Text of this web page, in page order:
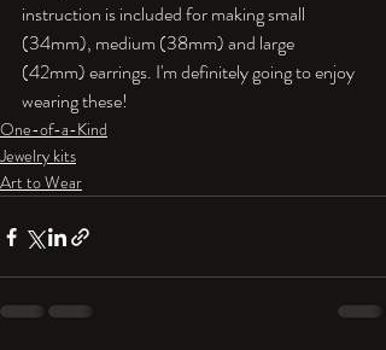
instruction is included for making small
(34mm), medium (38mm) and large
(42mm) earrings. I'm definitely going to enjoy
wearing these!
One-of-a-Kind
Jewelry kits
Art to Wear